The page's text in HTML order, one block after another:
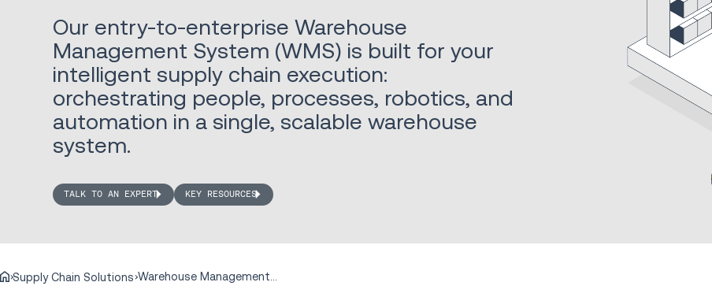
Our entry-to-enterprise Warehouse
Management System (WMS) is built for your
intelligent supply chain execution:
orchestrating people, processes, robotics, and
automation in a single, scalable warehouse
system.
TALK TO AN EXPERT KEY RESOURCES
Supply Chain Solutions